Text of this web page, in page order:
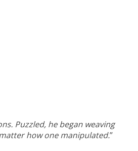
Puzzled, he began weaving
how one manipulated.”